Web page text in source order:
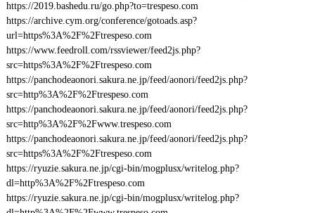
https://2019.bashedu.ru/go.php?to=trespeso.com
https://archive.cym.org/conference/gotoads.asp?
url=https%3A%2F%2Ftrespeso.com
https://www.feedroll.com/rssviewer/feed2js.php?
src=https%3A%2F%2Ftrespeso.com
https://panchodeaonori.sakura.ne.jp/feed/aonori/feed2js.php?
src=http%3A%2F%2Ftrespeso.com
https://panchodeaonori.sakura.ne.jp/feed/aonori/feed2js.php?
src=http%3A%2F%2Fwww.trespeso.com
https://panchodeaonori.sakura.ne.jp/feed/aonori/feed2js.php?
src=https%3A%2F%2Ftrespeso.com
https://ryuzie.sakura.ne.jp/cgi-bin/mogplusx/writelog.php?
dl=http%3A%2F%2Ftrespeso.com
https://ryuzie.sakura.ne.jp/cgi-bin/mogplusx/writelog.php?